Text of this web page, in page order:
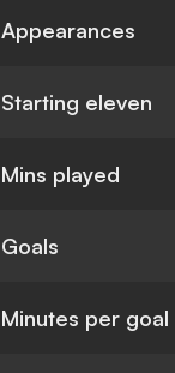
Appearances
Starting eleven
Mins played
Goals
Minutes per goal